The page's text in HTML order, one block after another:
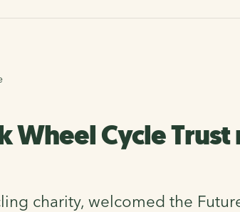
Cycle Trust
charity, welcomed the